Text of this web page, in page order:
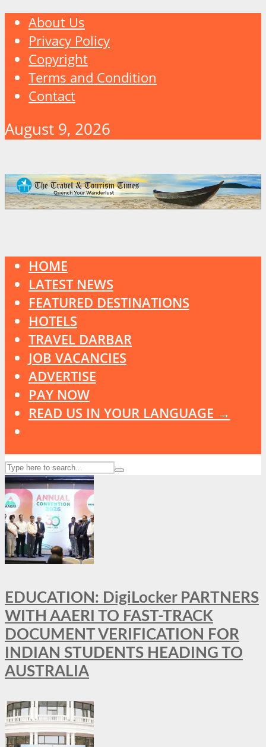
About Us
Privacy Policy
Copyright
Terms and Condition
Contact
August 9, 2026
HOME
LATEST NEWS
FEATURED DESTINATIONS
HOTELS
TRAVEL DARBAR
JOB VACANCIES
ADVERTISE
PAY NOW
READ US IN YOUR LANGUAGE →
EDUCATION: DigiLocker PARTNERS
WITH AAERI TO FAST-TRACK
DOCUMENT VERIFICATION FOR
INDIAN STUDENTS HEADING TO
AUSTRALIA